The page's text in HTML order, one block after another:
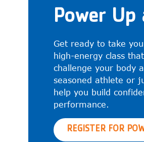
Power Up
Get ready to take
high-energy class
challenge your body
seasoned athlete or
help you build
performance.
REGISTER FOR